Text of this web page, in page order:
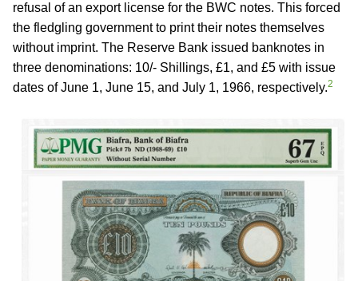
refusal of an export license for the BWC notes. This forced
the fledgling government to print their notes themselves
without imprint. The Reserve Bank issued banknotes in
three denominations: 10/- Shillings, £1, and £5 with issue
dates of June 1, June 15, and July 1, 1966, respectively.2